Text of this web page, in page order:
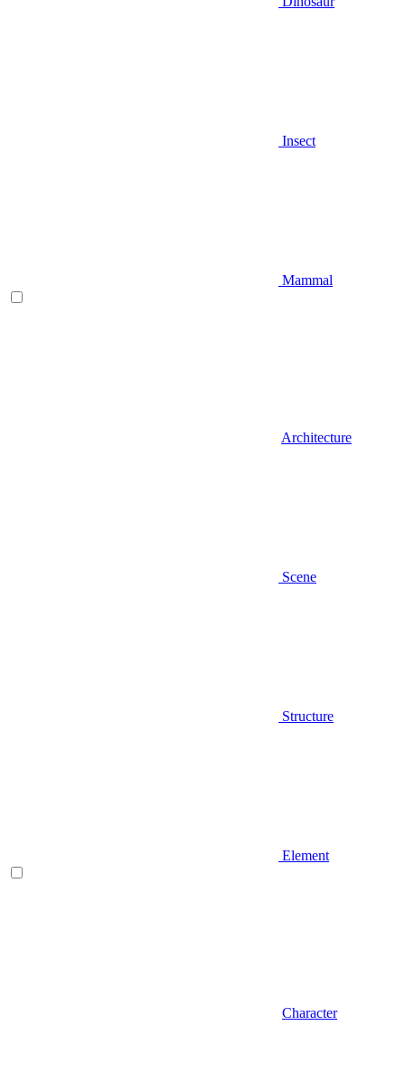
Insect
Mammal
Architecture
Scene
Structure
Element
Character